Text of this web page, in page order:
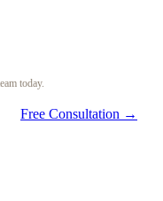
today.
Free Consultation →